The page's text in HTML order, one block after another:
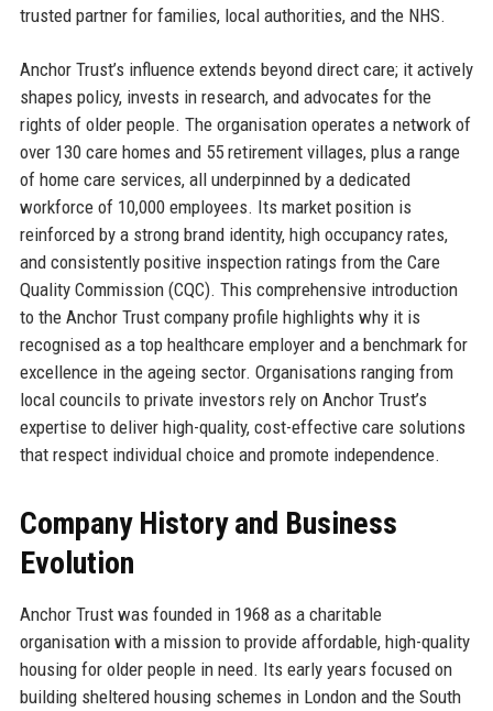
trusted partner for families, local authorities, and the NHS.
Anchor Trust’s influence extends beyond direct care; it actively
shapes policy, invests in research, and advocates for the
rights of older people. The organisation operates a network of
over 130 care homes and 55 retirement villages, plus a range
of home care services, all underpinned by a dedicated
workforce of 10,000 employees. Its market position is
reinforced by a strong brand identity, high occupancy rates,
and consistently positive inspection ratings from the Care
Quality Commission (CQC). This comprehensive introduction
to the Anchor Trust company profile highlights why it is
recognised as a top healthcare employer and a benchmark for
excellence in the ageing sector. Organisations ranging from
local councils to private investors rely on Anchor Trust’s
expertise to deliver high-quality, cost-effective care solutions
that respect individual choice and promote independence.
Company History and Business
Evolution
Anchor Trust was founded in 1968 as a charitable
organisation with a mission to provide affordable, high-quality
housing for older people in need. Its early years focused on
building sheltered housing schemes in London and the South